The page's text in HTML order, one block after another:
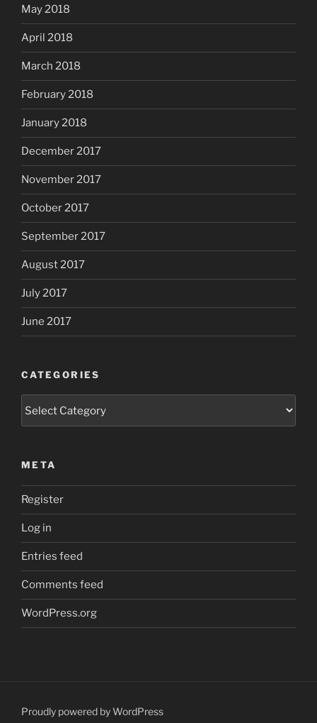
May 2018
April 2018
March 2018
February 2018
January 2018
December 2017
November 2017
October 2017
September 2017
August 2017
July 2017
June 2017
CATEGORIES
META
Register
Log in
Entries feed
Comments feed
WordPress.org
Proudly powered by WordPress